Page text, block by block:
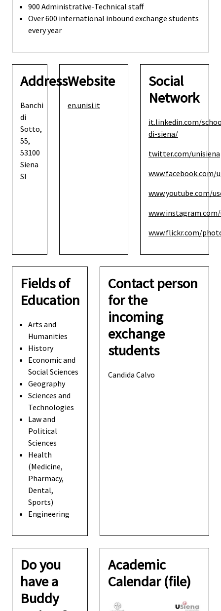
900 Administrative-Technical staff
Over 600 international inbound exchange students
every year
Address
Banchi
di
Sotto,
55,
53100
Siena
SI
Website
en.unisi.it
Social
Network
it.linkedin.com/
di-siena/
twitter.com/unisiena
www.facebook.com/
www.youtube.com/
www.flickr.com/
Fields of
Education
Arts and
Humanities
History
Economic and
Social Sciences
Geography
Sciences and
Technologies
Law and
Political
Sciences
Health
(Medicine,
Pharmacy,
Dental,
Sports)
Engineering
Contact person
for the
incoming
exchange
students
Candida Calvo
Do you
have a
Buddy
Academic
Calendar (file)